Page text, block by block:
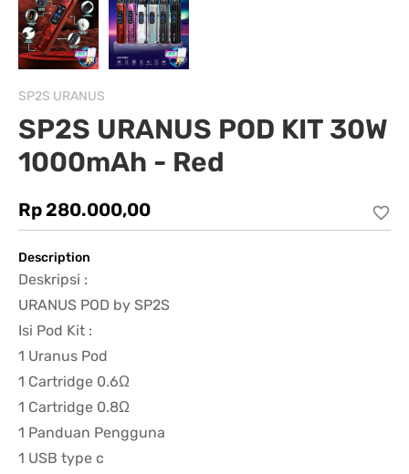
SP2S URANUS
SP2S URANUS POD KIT 30W
1000mAh - Red
Rp 280.000,00
Description
Deskripsi :
URANUS POD by SP2S
Isi Pod Kit :
1 Uranus Pod
1 Cartridge 0.6Ω
1 Cartridge 0.8Ω
1 Panduan Pengguna
1 USB type c